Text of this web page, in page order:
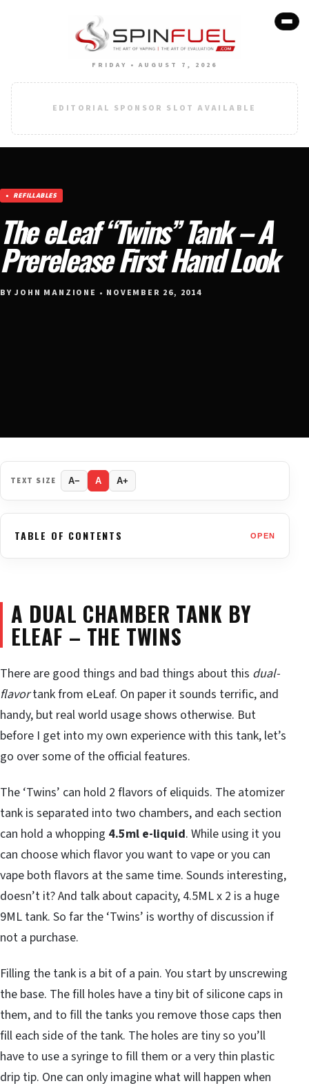
FRIDAY • AUGUST 7, 2026
EDITORIAL SPONSOR SLOT AVAILABLE
REFILLABLES
The eLeaf “Twins” Tank – A
Prerelease First Hand Look
BY JOHN MANZIONE • NOVEMBER 26, 2014
TEXT SIZE A− A A+
TABLE OF CONTENTS OPEN
A DUAL CHAMBER TANK BY
ELEAF – THE TWINS
There are good things and bad things about this dual-
flavortank from eLeaf. On paper it sounds terrific, and
handy, but real world usage shows otherwise. But
before I get into my own experience with this tank, let’s
go over some of the official features.
The ‘Twins’ can hold 2 flavors of eliquids. The atomizer
tank is separated into two chambers, and each section
can hold a whopping 4.5ml e-liquid. While using it you
can choose which flavor you want to vape or you can
vape both flavors at the same time. Sounds interesting,
doesn’t it? And talk about capacity, 4.5ML x 2 is a huge
9ML tank. So far the ‘Twins’ is worthy of discussion if
not a purchase.
Filling the tank is a bit of a pain. You start by unscrewing
the base. The fill holes have a tiny bit of silicone caps in
them, and to fill the tanks you remove those caps then
fill each side of the tank. The holes are tiny so you’ll
have to use a syringe to fill them or a very thin plastic
drip tip. One can only imagine what will happen when